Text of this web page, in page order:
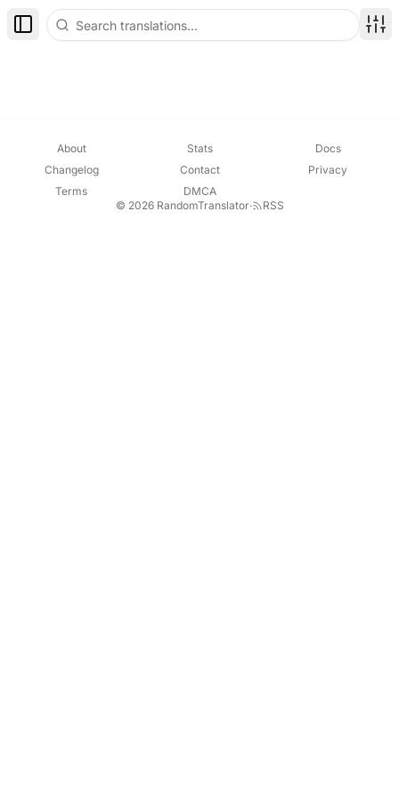
Toggle Sidebar
About Stats
Docs
Changelog
Contact
Privacy
Terms
DMCA
© 2026 RandomTranslator· RSS